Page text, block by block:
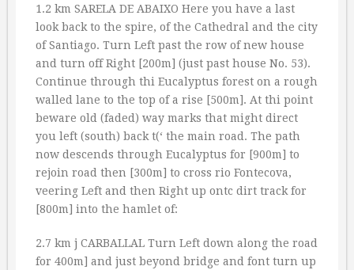
1.2 km SARELA DE ABAIXO Here you have a last
look back to the spire, of the Cathedral and the city
of Santiago. Turn Left past the row of new house
and turn off Right [200m] (just past house No. 53).
Continue through thi Eucalyptus forest on a rough
walled lane to the top of a rise [500m]. At thi point
beware old (faded) way marks that might direct
you left (south) back t(‘ the main road. The path
now descends through Eucalyptus for [900m] to
rejoin road then [300m] to cross rio Fontecova,
veering Left and then Right up ontc dirt track for
[800m] into the hamlet of:
2.7 km j CARBALLAL Turn Left down along the road
for 400m] and just beyond bridge and font turn up